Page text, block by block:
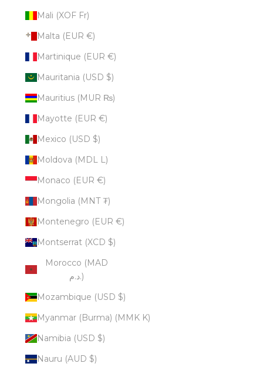
Mali (XOF Fr)
Malta (EUR €)
Martinique (EUR €)
Mauritania (USD $)
Mauritius (MUR ₨)
Mayotte (EUR €)
Mexico (USD $)
Moldova (MDL L)
Monaco (EUR €)
Mongolia (MNT ₮)
Montenegro (EUR €)
Montserrat (XCD $)
Morocco (MAD
د.م.)
Mozambique (USD $)
Myanmar (Burma) (MMK K)
Namibia (USD $)
Nauru (AUD $)